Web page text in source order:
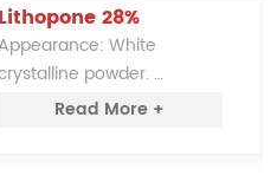
Lithopone 28%
Appearance: White
powder.
Solubility: Insoluble in water.
Read More +